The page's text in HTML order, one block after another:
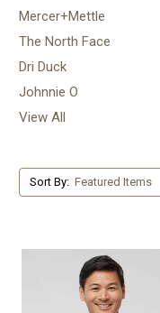
Mercer+Mettle
The North Face
Dri Duck
Johnnie O
View All
Sort By: